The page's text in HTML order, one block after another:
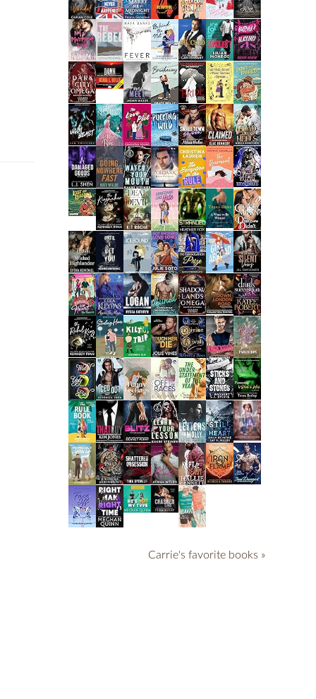
Carrie's favorite books »